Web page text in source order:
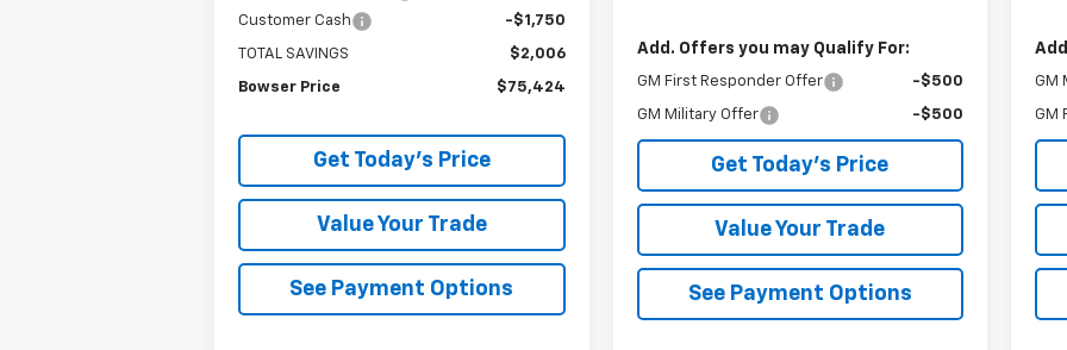
Customer Cash
-$1,750
TOTAL SAVINGS $2,006
Bowser Price $75,424
Get Today's Price
Value Your Trade
See Payment Options
Add. Offers you may Qualify For:
GM First Responder Offer -$500
GM Military Offer -$500
Get Today's Price
Value Your Trade
See Payment Options
GM
GM